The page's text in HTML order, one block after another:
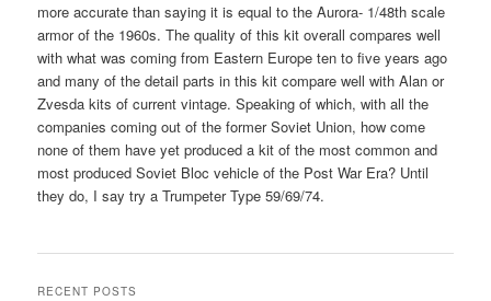
more accurate than saying it is equal to the Aurora- 1/48th scale
armor of the 1960s. The quality of this kit overall compares well
with what was coming from Eastern Europe ten to five years ago
and many of the detail parts in this kit compare well with Alan or
Zvesda kits of current vintage. Speaking of which, with all the
companies coming out of the former Soviet Union, how come
none of them have yet produced a kit of the most common and
most produced Soviet Bloc vehicle of the Post War Era? Until
they do, I say try a Trumpeter Type 59/69/74.
RECENT POSTS